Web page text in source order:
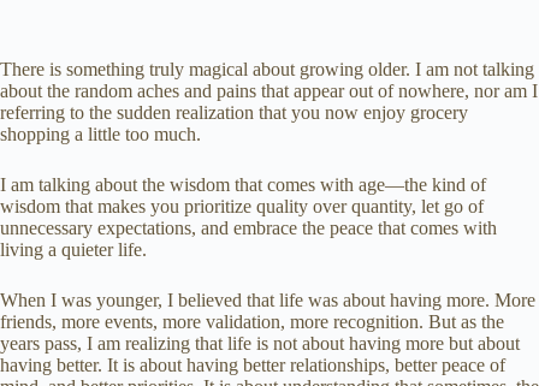
There is something truly magical about growing older. I am not talking
about the random aches and pains that appear out of nowhere, nor am I
referring to the sudden realization that you now enjoy grocery
shopping a little too much.
I am talking about the wisdom that comes with age—the kind of
wisdom that makes you prioritize quality over quantity, let go of
unnecessary expectations, and embrace the peace that comes with
living a quieter life.
When I was younger, I believed that life was about having more. More
friends, more events, more validation, more recognition. But as the
years pass, I am realizing that life is not about having more but about
having better. It is about having better relationships, better peace of